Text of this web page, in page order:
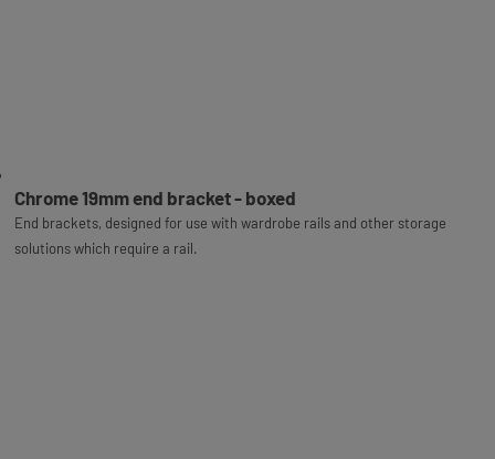
Chrome 19mm end bracket - boxed
End brackets, designed for use with wardrobe rails and other storage
solutions which require a rail.